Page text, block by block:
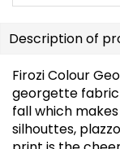
Description of
Firozi Colour
georgette fabric
fall which
silhouttes,